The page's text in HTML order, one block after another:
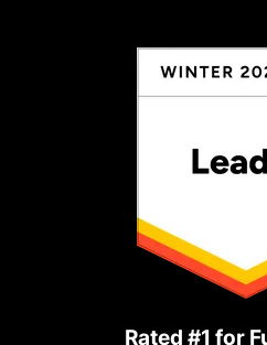
Rated #1 for